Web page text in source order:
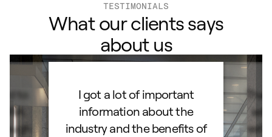
TESTIMONIALS
What our clients says
about us
to
I got a lot of important
information about the
industry and the benefits of